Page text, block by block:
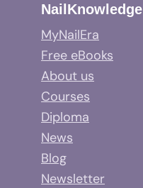
NailKnowledge
MyNailEra
Free eBooks
About us
Courses
Diploma
News
Blog
Newsletter